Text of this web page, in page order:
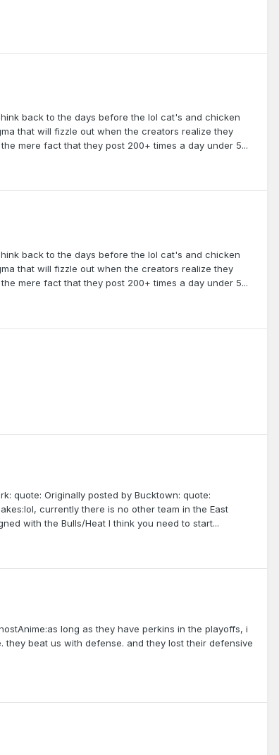
back to the days before the lol cat's and chicken
that will fizzle out when the creators realize they
mere fact that they post 200+ times a day under 5...
back to the days before the lol cat's and chicken
that will fizzle out when the creators realize they
mere fact that they post 200+ times a day under 5...
quote: Originally posted by Bucktown: quote:
currently there is no other team in the East
with the Bulls/Heat I think you need to start...
long as they have perkins in the playoffs, i
beat us with defense. and they lost their defensive